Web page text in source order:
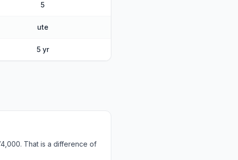
5
ute
5 yr
That is a difference of